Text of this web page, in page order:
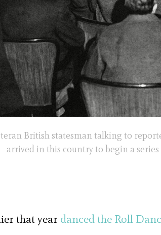
British statesman talking to
arrived in this country to begin a
that year danced the Roll